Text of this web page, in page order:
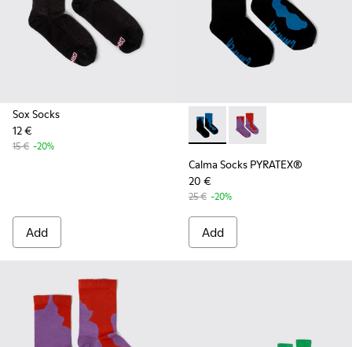
Sox Socks
12 €
15 € -20%
Add
Calma Socks PYRATEX® -
Calma Socks
Calma Socks PYRATEX®
20 €
25 € -20%
Add